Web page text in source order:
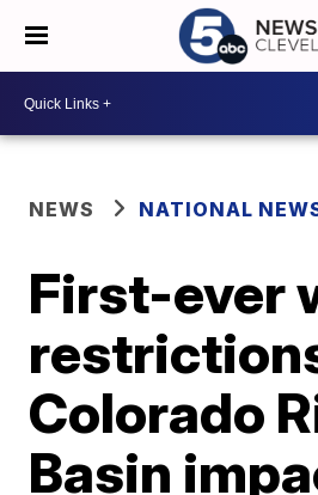
NEWS NATIONAL
First-ever
Colorado
Basin